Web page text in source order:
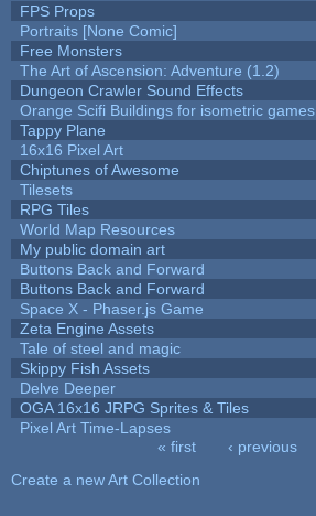
FPS Props
Portraits [None Comic]
Free Monsters
The Art of Ascension: Adventure (1.2)
Dungeon Crawler Sound Effects
Orange Scifi Buildings for isometric games
Tappy Plane
16x16 Pixel Art
Chiptunes of Awesome
Tilesets
RPG Tiles
World Map Resources
My public domain art
Buttons Back and Forward
Buttons Back and Forward
Space X - Phaser.js Game
Zeta Engine Assets
Tale of steel and magic
Skippy Fish Assets
Delve Deeper
OGA 16x16 JRPG Sprites & Tiles
Pixel Art Time-Lapses
« first ‹ previous
Create a new Art Collection